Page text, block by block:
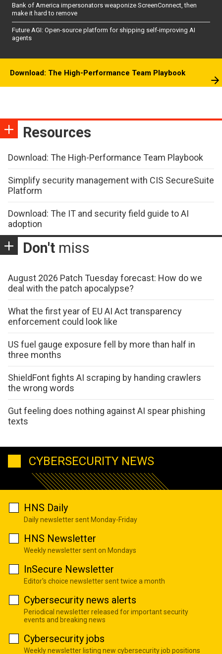
Bank of America impersonators weaponize ScreenConnect, then
make it hard to remove
Future AGI: Open-source platform for shipping self-improving AI
agents
Download: The High-Performance Team Playbook
Resources
Download: The High-Performance Team Playbook
Simplify security management with CIS SecureSuite
Platform
Download: The IT and security field guide to AI
adoption
Don't miss
August 2026 Patch Tuesday forecast: How do we
deal with the patch apocalypse?
What the first year of EU AI Act transparency
enforcement could look like
US fuel gauge exposure fell by more than half in
three months
ShieldFont fights AI scraping by handing crawlers
the wrong words
Gut feeling does nothing against AI spear phishing
texts
CYBERSECURITY NEWS
HNS Daily
Daily newsletter sent Monday-Friday
HNS Newsletter
Weekly newsletter sent on Mondays
InSecure Newsletter
Editor's choice newsletter sent twice a month
Cybersecurity news alerts
Periodical newsletter released for important security
events and breaking news
Cybersecurity jobs
Weekly newsletter listing new cybersecurity job positions